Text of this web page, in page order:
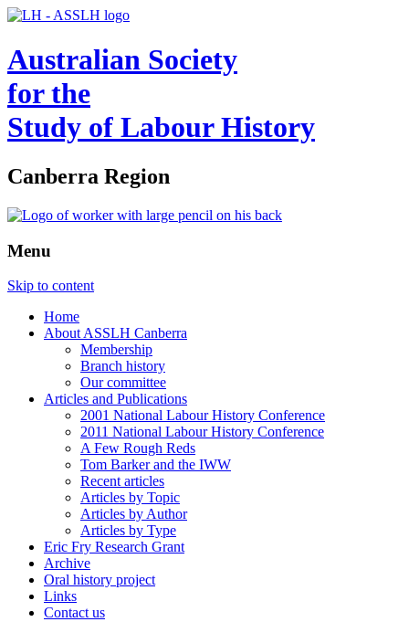
Australian Society
for the
Study of Labour History
Canberra Region
Menu
Skip to content
Home
About ASSLH Canberra
Membership
Branch history
Our committee
Articles and Publications
2001 National Labour History Conference
2011 National Labour History Conference
A Few Rough Reds
Tom Barker and the IWW
Recent articles
Articles by Topic
Articles by Author
Articles by Type
Eric Fry Research Grant
Archive
Oral history project
Links
Contact us